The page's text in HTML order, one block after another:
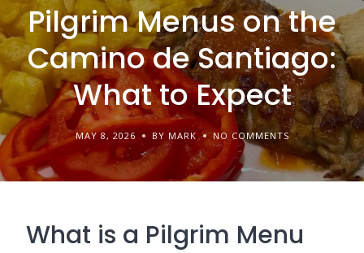
Pilgrim Menus on the
Camino de Santiago:
What to Expect
MAY 8, 2026 BY MARK NO COMMENTS
What is a Pilgrim Menu